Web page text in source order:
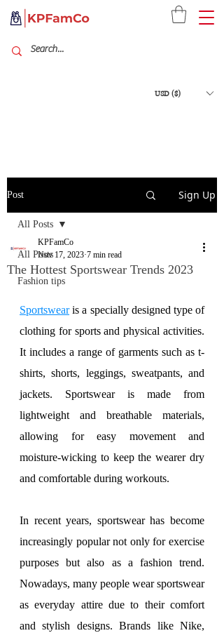
USD ($)
Post Sign Up
All Posts
Fashion tips
All Posts
The Hottest Sportswear Trends 2023
KPFamCo
Nov 17, 2023 7 min read
Sportswear is a specially designed type of
clothing for sports and physical activities.
It includes a range of garments such as t-
shirts, shorts, leggings, sweatpants, and
jackets. Sportswear is made from
lightweight and breathable materials,
allowing for easy movement and
moisture-wicking to keep the wearer dry
and comfortable during workouts.
In recent years, sportswear has become
increasingly popular not only for exercise
purposes but also as a fashion trend.
Nowadays, many people wear sportswear
as everyday attire due to their comfort
and stylish designs. Brands like Nike,